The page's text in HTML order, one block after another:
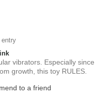
entry
vibrators. Especially since
growth, this toy RULES.
to a friend